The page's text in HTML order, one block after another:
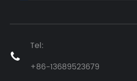

Tel:
+86-13689523679